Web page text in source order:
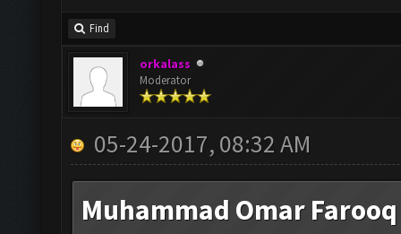
Find
orkalass
Moderator
05-24-2017, 08:32 AM
Muhammad Omar